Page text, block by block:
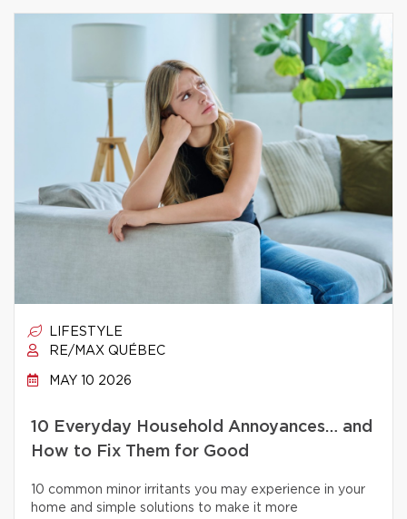
LIFESTYLE
RE/MAX QUÉBEC
MAY 10 2026
10 Everyday Household Annoyances… and
How to Fix Them for Good
10 common minor irritants you may experience in your
home and simple solutions to make it more